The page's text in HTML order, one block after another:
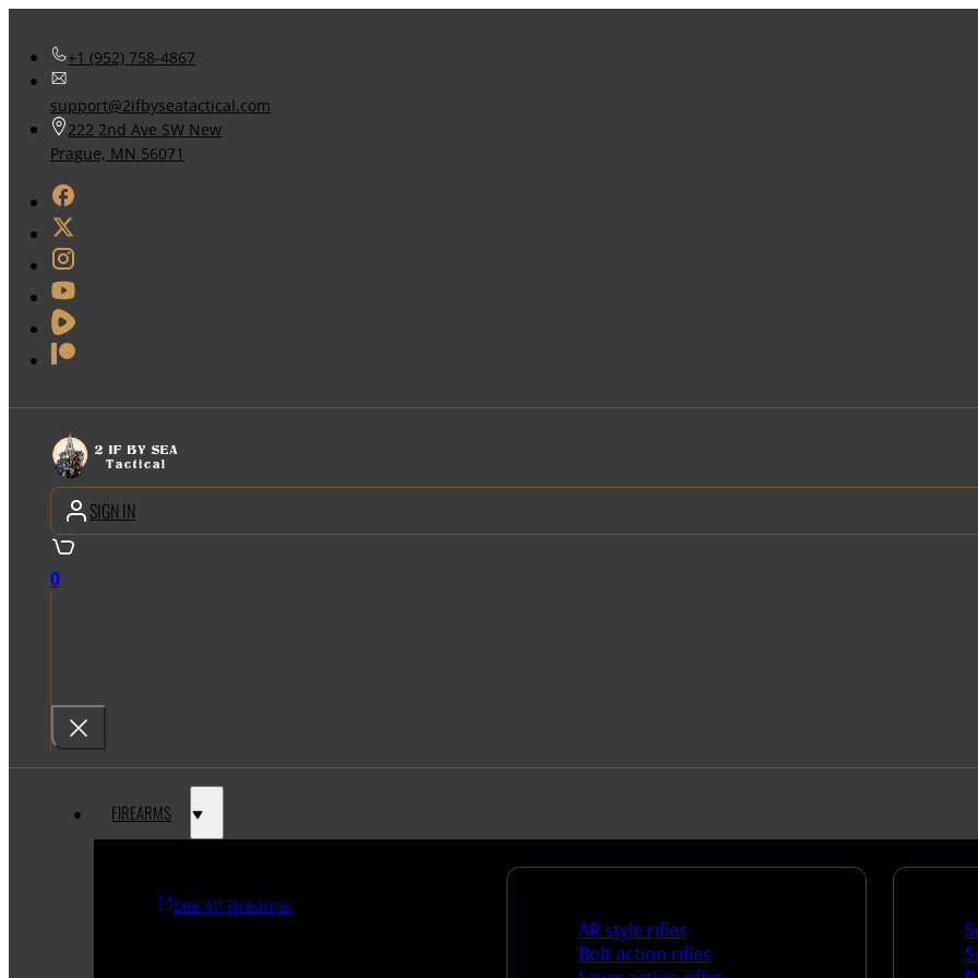
+1 (952) 758-4867
support@2ifbyseatactical.com
222 2nd Ave SW New
Prague, MN 56071
SIGN IN
0
FIREARMS
See All Firearms
AR style rifles
Bolt action rifles